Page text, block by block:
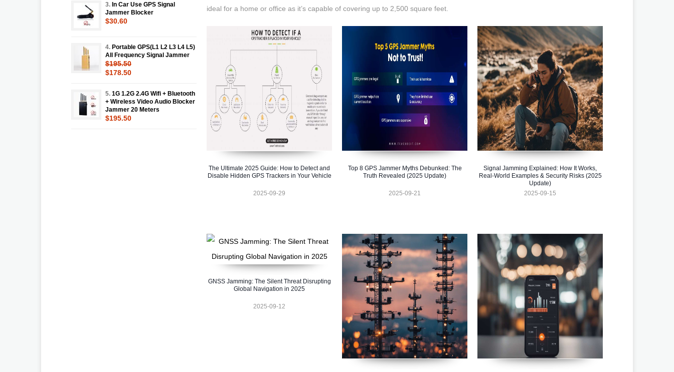
ideal for a home or office as it’s capable of covering up to 2,500 square feet.
The Ultimate 2025 Guide: How to Detect and
Disable Hidden GPS Trackers in Your Vehicle
2025-09-29
Top 8 GPS Jammer Myths Debunked: The
Truth Revealed (2025 Update)
2025-09-21
Signal Jamming Explained: How It Works,
Real-World Examples & Security Risks (2025
Update)
2025-09-15
GNSS Jamming: The Silent Threat Disrupting
Global Navigation in 2025
2025-09-12
3. In Car Use GPS Signal
Jammer Blocker
$30.60
4. Portable GPS(L1 L2 L3 L4 L5)
All Frequency Signal Jammer
$195.50
$178.50
5. 1G 1.2G 2.4G Wifi + Bluetooth
+ Wireless Video Audio Blocker
Jammer 20 Meters
$195.50